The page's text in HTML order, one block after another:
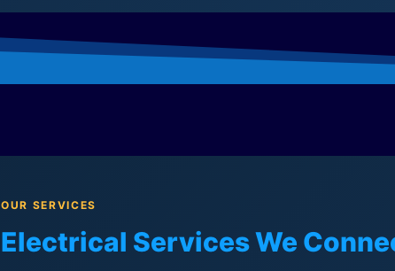
OUR SERVICES
Electrical Services We